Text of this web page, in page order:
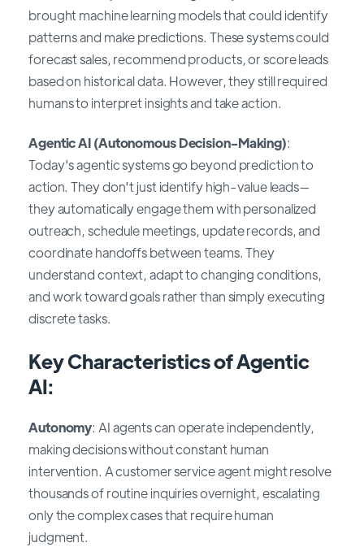
brought machine learning models that could identify
patterns and make predictions. These systems could
forecast sales, recommend products, or score leads
based on historical data. However, they still required
humans to interpret insights and take action.
Agentic AI (Autonomous Decision-Making):
Today's agentic systems go beyond prediction to
action. They don't just identify high-value leads—
they automatically engage them with personalized
outreach, schedule meetings, update records, and
coordinate handoffs between teams. They
understand context, adapt to changing conditions,
and work toward goals rather than simply executing
discrete tasks.
Key Characteristics of Agentic
AI:
Autonomy: AI agents can operate independently,
making decisions without constant human
intervention. A customer service agent might resolve
thousands of routine inquiries overnight, escalating
only the complex cases that require human
judgment.